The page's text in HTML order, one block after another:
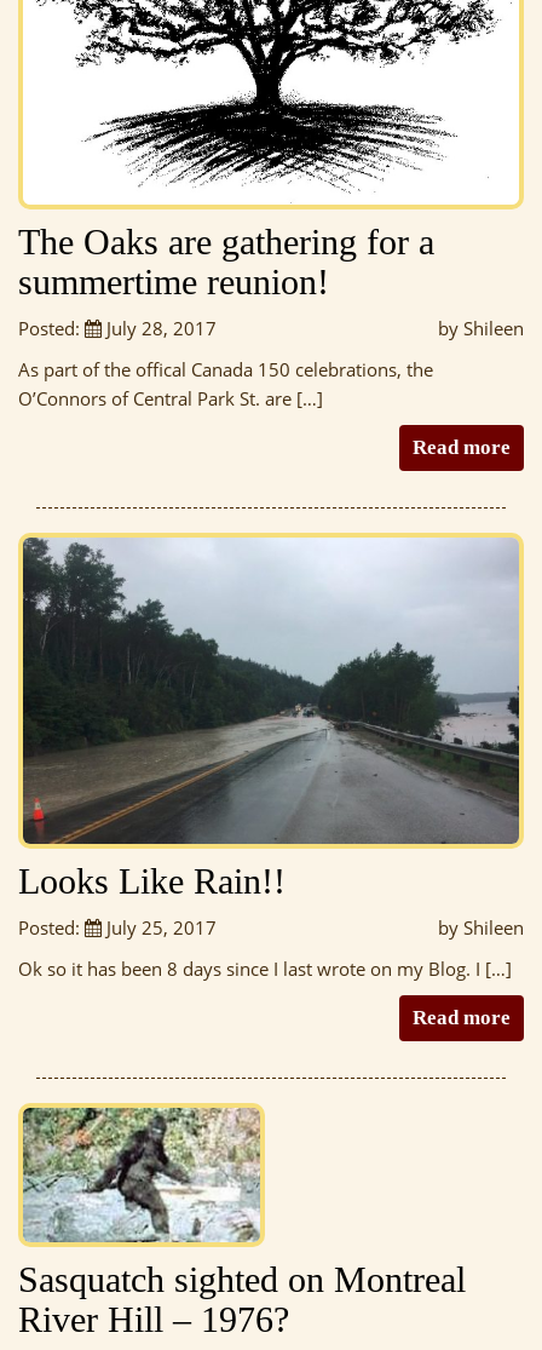
The Oaks are gathering for a
summertime reunion!
Posted: July 28, 2017
by Shileen
As part of the offical Canada 150 celebrations, the
O’Connors of Central Park St. are […]
Read more
Looks Like Rain!!
Posted: July 25, 2017
by Shileen
Ok so it has been 8 days since I last wrote on my Blog. I […]
Read more
Sasquatch sighted on Montreal
River Hill – 1976?